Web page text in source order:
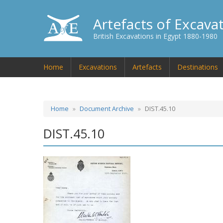
Artefacts of
British Excavations in Egypt 1880-1980
Home Excavations Artefacts Destinations
Home Document Archive DIST.45.10
DIST.45.10